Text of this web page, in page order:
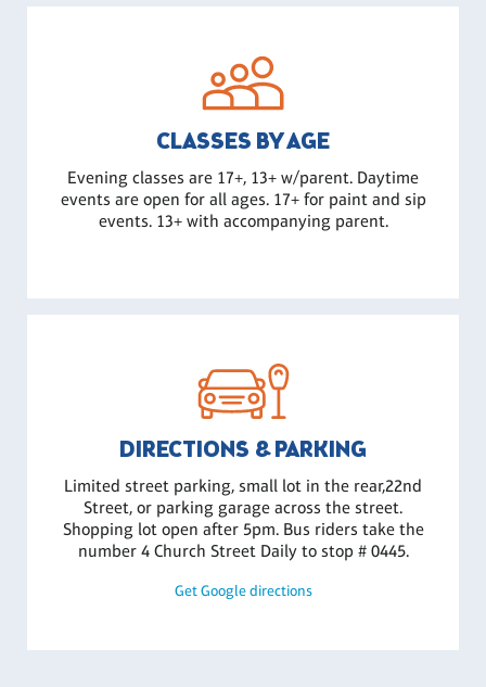
CLASSES BY AGE
Evening classes are 17+, 13+ w/parent. Daytime
events are open for all ages. 17+ for paint and sip
events. 13+ with accompanying parent.
DIRECTIONS & PARKING
Limited street parking, small lot in the rear,22nd
Street, or parking garage across the street.
Shopping lot open after 5pm. Bus riders take the
number 4 Church Street Daily to stop # 0445.
Get Google directions